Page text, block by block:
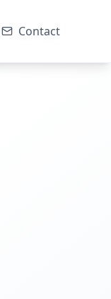
Contact